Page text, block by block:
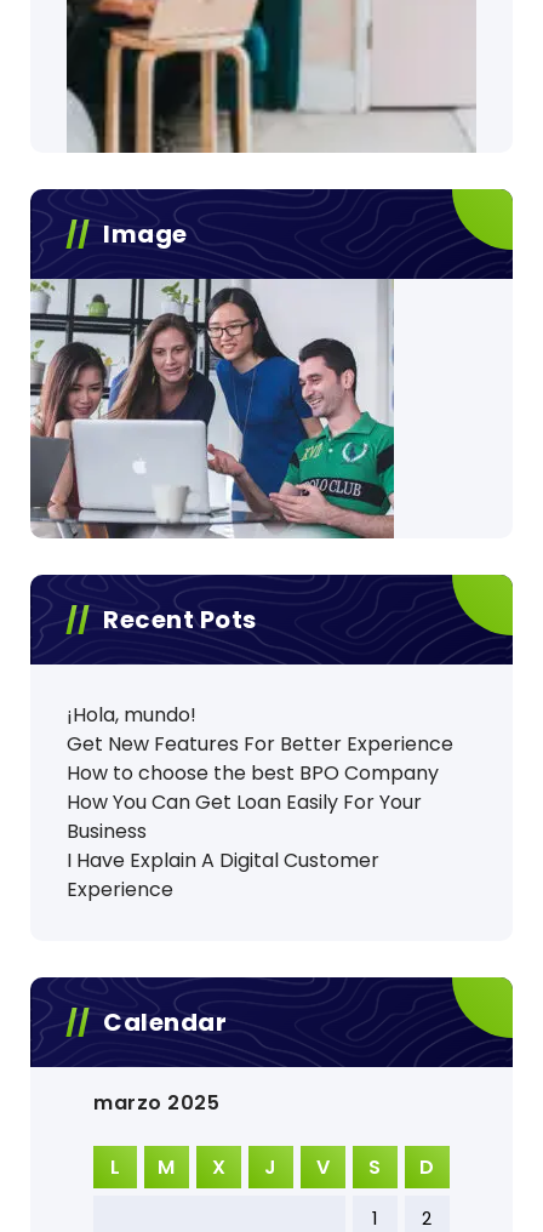
Image
Recent Pots
¡Hola, mundo!
Get New Features For Better Experience
How to choose the best BPO Company
How You Can Get Loan Easily For Your
Business
I Have Explain A Digital Customer
Experience
Calendar
marzo 2025
L M X J V S D
1
2